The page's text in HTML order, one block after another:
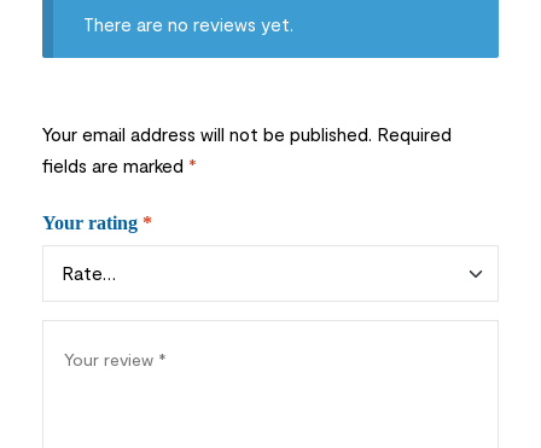
There are no reviews yet.
Your email address will not be published. Required
fields are marked *
Your rating *